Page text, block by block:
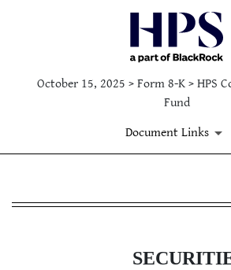
October 15, 2025 > Form 8-K > HPS
Fund
Document Links
8-K: Current